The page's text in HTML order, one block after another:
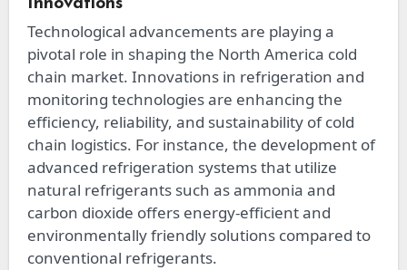
Innovations
Technological advancements are playing a
pivotal role in shaping the North America cold
chain market. Innovations in refrigeration and
monitoring technologies are enhancing the
efficiency, reliability, and sustainability of cold
chain logistics. For instance, the development of
advanced refrigeration systems that utilize
natural refrigerants such as ammonia and
carbon dioxide offers energy-efficient and
environmentally friendly solutions compared to
conventional refrigerants.